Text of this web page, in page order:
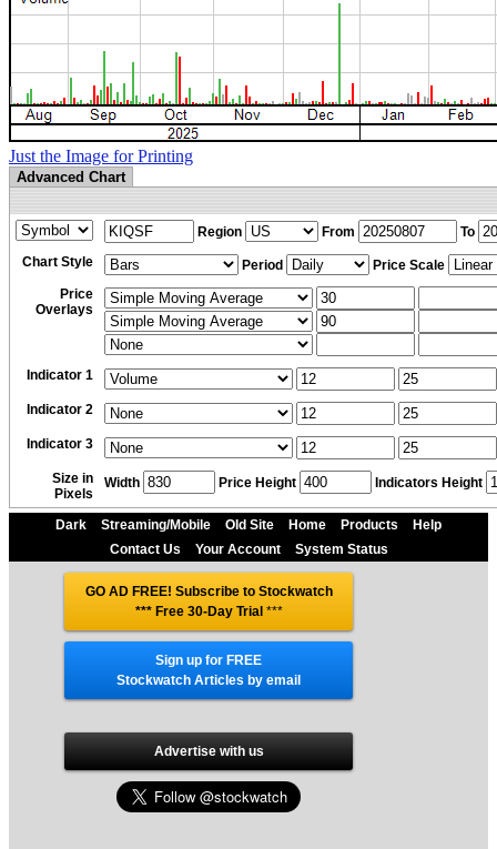
Just the Image for Printing
Advanced Chart
Region From
To
Chart Style
Period
Price Scale
Price
Overlays
Indicator 1
Indicator 2
Indicator 3
Size in
Pixels
Width Price Height Indicators Height
Dark Streaming/Mobile Old Site Home Products
Help
Contact Us
Your Account System Status
GO AD FREE! Subscribe to Stockwatch
*** Free 30-Day Trial ***
Sign up for FREE
Stockwatch Articles by email
Advertise with us